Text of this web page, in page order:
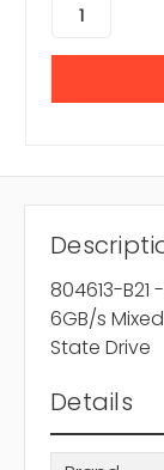
804613-B21
6GB/s
State Drive
Details